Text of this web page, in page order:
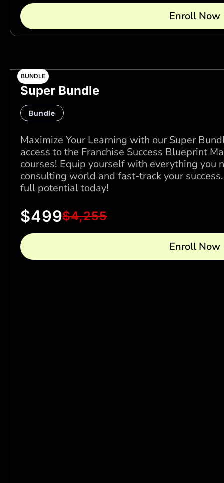
Enroll Now
BUNDLE
Super Bundle
Bundle
Maximize Your Learning with our Super
access to the Franchise Success Blueprint
courses! Equip yourself with everything you
consulting world and fast-track your
full potential today!
$4,255
$499
Enroll Now